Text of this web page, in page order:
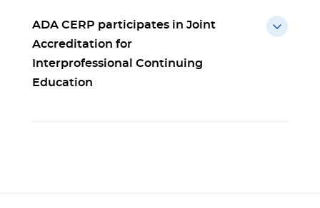
ADA CERP participates in Joint
Accreditation for
Interprofessional Continuing
Education